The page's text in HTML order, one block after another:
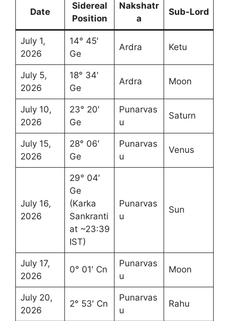
Date
Sidereal
Position
Nakshatr
a
Sub-Lord
July 1,
2026
14° 45′
Ge
Ardra Ketu
July 5,
2026
18° 34′
Ge
Ardra Moon
July 10,
2026
23° 20′
Ge
Punarvas
u
Saturn
July 15,
2026
28° 06′
Ge
Punarvas
u
Venus
July 16,
2026
29° 04′
Ge
(Karka
Sankranti
at ~23:39
IST)
Punarvas
u
Sun
July 17,
2026
0° 01′ Cn
Punarvas
u
Moon
July 20,
2026
2° 53′ Cn
Punarvas
u
Rahu